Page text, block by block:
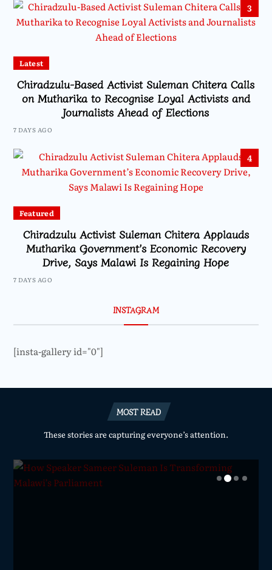
3
Latest
Chiradzulu-Based Activist Suleman Chitera Calls
on Mutharika to Recognise Loyal Activists and
Journalists Ahead of Elections
7 DAYS AGO
4
Featured
Chiradzulu Activist Suleman Chitera Applauds
Mutharika Government’s Economic Recovery
Drive, Says Malawi Is Regaining Hope
7 DAYS AGO
INSTAGRAM
[insta-gallery id="0"]
MOST READ
These stories are capturing everyone’s attention.